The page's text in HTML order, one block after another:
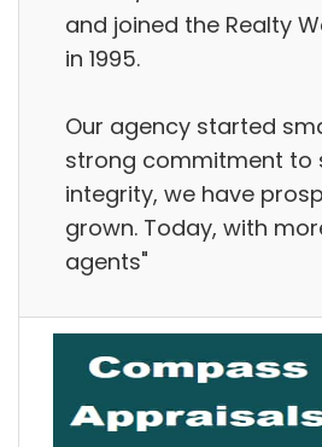
and joined the Realty
in 1995.
Our agency started
strong commitment to
integrity, we have
grown. Today, with
agents"